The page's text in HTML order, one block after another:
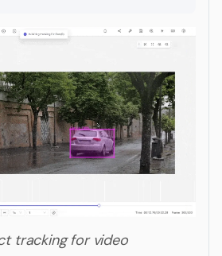
tracking for video